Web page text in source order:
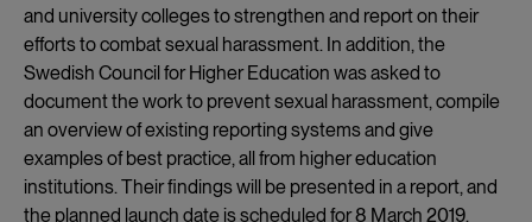
and university colleges to strengthen and report on their
efforts to combat sexual harassment. In addition, the
Swedish Council for Higher Education was asked to
document the work to prevent sexual harassment, compile
an overview of existing reporting systems and give
examples of best practice, all from higher education
institutions. Their findings will be presented in a report, and
the planned launch date is scheduled for 8 March 2019.